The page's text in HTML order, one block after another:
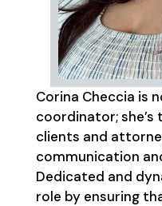
Corina Checcia is
coordinator;
clients and
communication
Dedicated and
role by ensuring